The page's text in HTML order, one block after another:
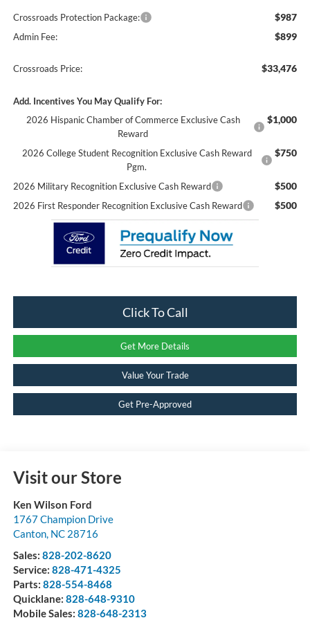
Crossroads Protection Package: $987
Admin Fee: $899
Crossroads Price: $33,476
Add. Incentives You May Qualify For:
2026 Hispanic Chamber of Commerce Exclusive Cash
Reward
$1,000
2026 College Student Recognition Exclusive Cash Reward
Pgm.
$750
2026 Military Recognition Exclusive Cash Reward $500
2026 First Responder Recognition Exclusive Cash Reward $500
Click To Call
Get More Details
Value Your Trade
Get Pre-Approved
Visit our Store
Ken Wilson Ford
1767 Champion Drive
Canton, NC 28716
Sales: 828-202-8620
Service: 828-471-4325
Parts: 828-554-8468
Quicklane: 828-648-9310
Mobile Sales: 828-648-2313